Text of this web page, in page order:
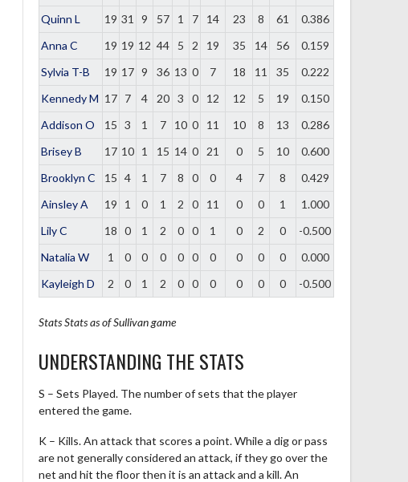
Quinn L
19 31 9 57 1 7 14 23 8 61
0.386
Anna C
19 19 12 44 5 2 19 35 14 56
0.159
Sylvia T-B
19 17 9 36 13 0 7 18 11 35
0.222
Kennedy M 17 7 4 20 3 0 12 12 5 19
0.150
Addison O
15 3 1 7 10 0 11 10 8 13
0.286
Brisey B
17 10 1 15 14 0 21 0 5 10
0.600
Brooklyn C
15 4 1 7 8 0 0 4 7 8
0.429
Ainsley A
19 1 0 1 2 0 11 0 0 1
1.000
Lily C
18 0 1 2 0 0 1 0 2 0
-0.500
Natalia W
1 0 0 0 0 0 0 0 0 0
0.000
Kayleigh D
2 0 1 2 0 0 0 0 0 0 -0.500
StatsStats as of Sullivan game
UNDERSTANDING THE STATS
S – Sets Played. The number of sets that the player
entered the game.
K – Kills. An attack that scores a point. While a dig or pass
are not generally considered an attack, if they go over the
net and hit the floor then it is an attack and a kill. An